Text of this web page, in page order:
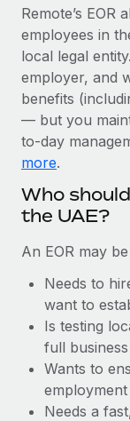
Device
Provision and
Entity setup
Establish
Mobility &
Relocate
Benefits
Manage
Weaviate at a
infrastructure.
Learn More
Remote
global
global
Global Payroll
EOR & PEO
Contractor
Compliance
Work visas &
Changelog
Explore the
BLOG POSTS
Why owned
EOR
Remote’s
employees in
local legal
employer, and
benefits
— but you
to-day
more.
Who
the UAE?
An EOR may
Needs to
want to
Is testing
full
Wants to
Needs a